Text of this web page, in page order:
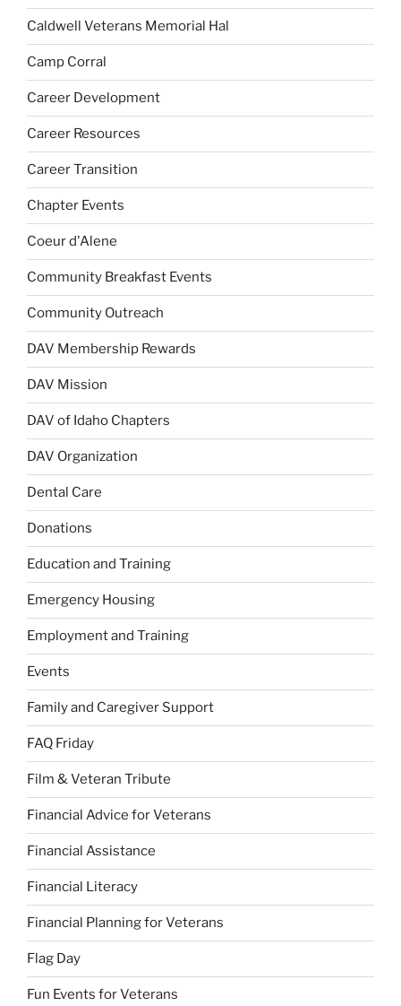
Caldwell Veterans Memorial Hal
Camp Corral
Career Development
Career Resources
Career Transition
Chapter Events
Coeur d'Alene
Community Breakfast Events
Community Outreach
DAV Membership Rewards
DAV Mission
DAV of Idaho Chapters
DAV Organization
Dental Care
Donations
Education and Training
Emergency Housing
Employment and Training
Events
Family and Caregiver Support
FAQ Friday
Film & Veteran Tribute
Financial Advice for Veterans
Financial Assistance
Financial Literacy
Financial Planning for Veterans
Flag Day
Fun Events for Veterans